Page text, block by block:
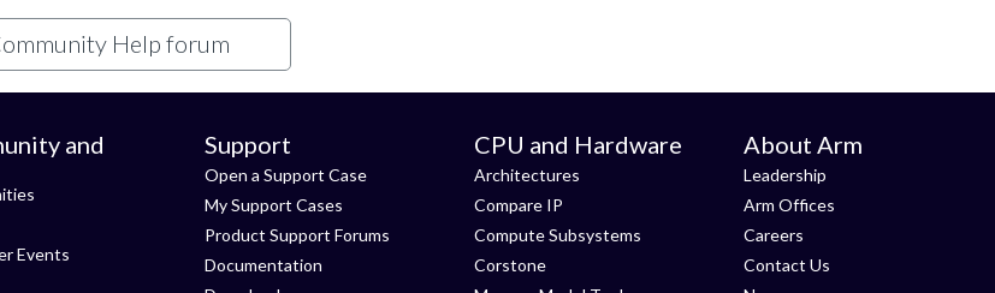
Help forum
and
Events
Support
Open a Support Case
My Support Cases
Product Support Forums
Documentation
CPU and Hardware
Architectures
Compare IP
Compute Subsystems
Corstone
About Arm
Leadership
Arm Offices
Careers
Contact Us